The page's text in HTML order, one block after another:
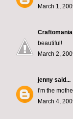
March 1,
Craftomania
beautiful!
March 2,
jenny said...
i'm the
March 4,